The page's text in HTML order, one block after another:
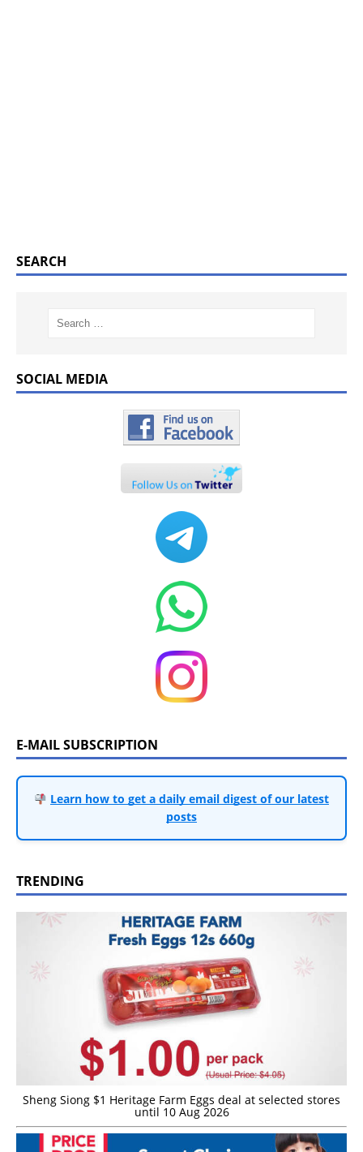
SEARCH
SOCIAL MEDIA
E-MAIL SUBSCRIPTION
Learn how to get a daily email digest of our latest
posts
TRENDING
Sheng Siong $1 Heritage Farm Eggs deal at selected stores
until 10 Aug 2026